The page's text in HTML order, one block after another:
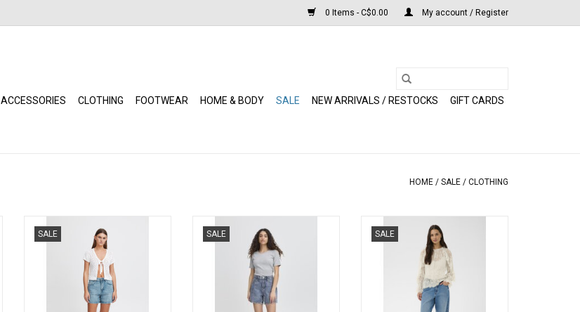
0 Items - C$0.00 My account / Register
ACCESSORIES CLOTHING FOOTWEAR HOME & BODY SALE NEW ARRIVALS / RESTOCKS GIFT CARDS
HOME / SALE / CLOTHING
SALE
ADD TO CART
SALE
ADD TO CART
SALE
Kaffe - Amelie Blouse
(Moonbeam)
ADD TO CART